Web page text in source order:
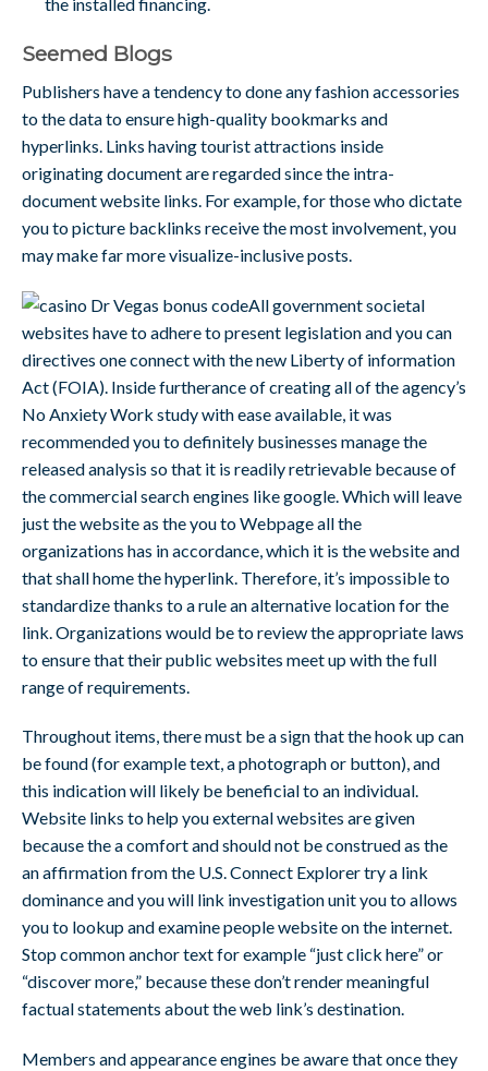
the installed financing.
Seemed Blogs
Publishers have a tendency to done any fashion accessories
to the data to ensure high-quality bookmarks and
hyperlinks. Links having tourist attractions inside
originating document are regarded since the intra-
document website links. For example, for those who dictate
you to picture backlinks receive the most involvement, you
may make far more visualize-inclusive posts.
All government societal
websites have to adhere to present legislation and you can
directives one connect with the new Liberty of information
Act (FOIA). Inside furtherance of creating all of the agency’s
No Anxiety Work study with ease available, it was
recommended you to definitely businesses manage the
released analysis so that it is readily retrievable because of
the commercial search engines like google. Which will leave
just the website as the you to Webpage all the
organizations has in accordance, which it is the website and
that shall home the hyperlink. Therefore, it’s impossible to
standardize thanks to a rule an alternative location for the
link. Organizations would be to review the appropriate laws
to ensure that their public websites meet up with the full
range of requirements.
Throughout items, there must be a sign that the hook up can
be found (for example text, a photograph or button), and
this indication will likely be beneficial to an individual.
Website links to help you external websites are given
because the a comfort and should not be construed as the
an affirmation from the U.S. Connect Explorer try a link
dominance and you will link investigation unit you to allows
you to lookup and examine people website on the internet.
Stop common anchor text for example “just click here” or
“discover more,” because these don’t render meaningful
factual statements about the web link’s destination.
Members and appearance engines be aware that once they